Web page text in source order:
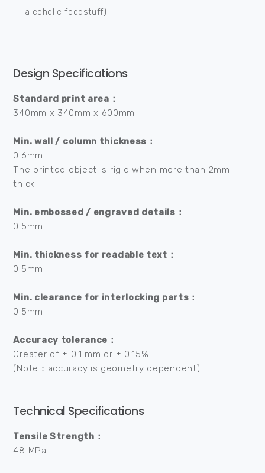
alcoholic foodstuff)
Design Specifications
Standard print area：
340mm x 340mm x 600mm
Min. wall / column thickness：
0.6mm
The printed object is rigid when more than 2mm
thick
Min. embossed / engraved details：
0.5mm
Min. thickness for readable text：
0.5mm
Min. clearance for interlocking parts：
0.5mm
Accuracy tolerance：
Greater of ± 0.1 mm or ± 0.15%
(Note：accuracy is geometry dependent)
Technical Specifications
Tensile Strength：
48 MPa